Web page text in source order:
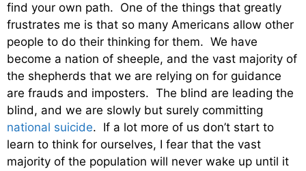
find your own path. One of the things that greatly
frustrates me is that so many Americans allow other
people to do their thinking for them. We have
become a nation of sheeple, and the vast majority of
the shepherds that we are relying on for guidance
are frauds and imposters. The blind are leading the
blind, and we are slowly but surely committing
national suicide. If a lot more of us don’t start to
learn to think for ourselves, I fear that the vast
majority of the population will never wake up until it